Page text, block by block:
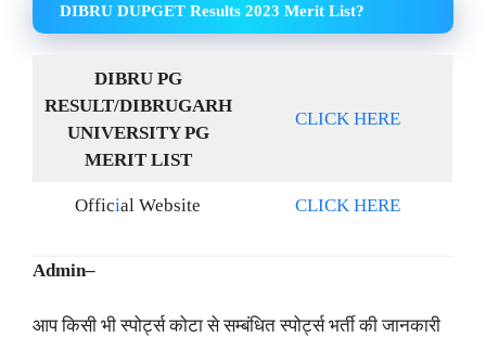
DIBRU DUPGET Results 2023 Merit List?
DIBRU PG
RESULT/DIBRUGARH
UNIVERSITY PG
MERIT LIST
CLICK HERE
Official Website CLICK HERE
Admin–
आप किसी भी स्पोर्ट्स कोटा से सम्बंधित स्पोर्ट्स भर्ती की जानकारी